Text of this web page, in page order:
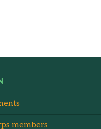
members